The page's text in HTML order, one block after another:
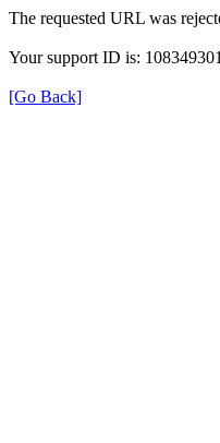
The requested URL was
Your support ID is:
[Go Back]